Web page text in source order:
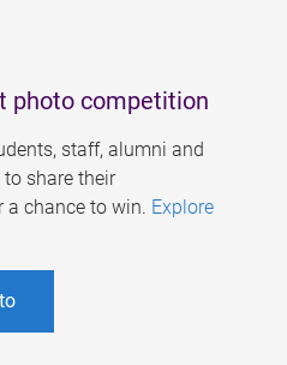
photo competition
staff, alumni and
share their
a chance to win. Explore